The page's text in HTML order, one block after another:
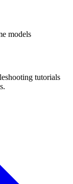
models
tutorials